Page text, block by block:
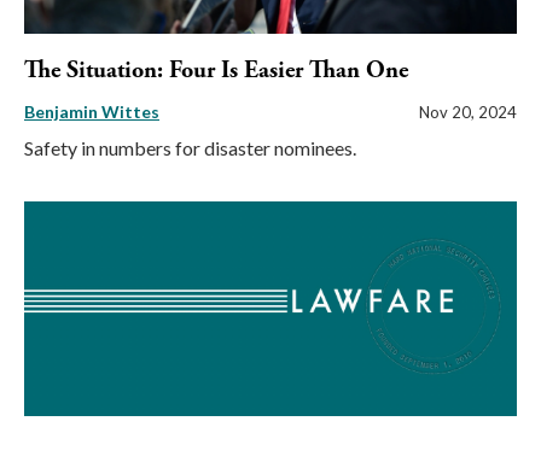
The Situation: Four Is Easier Than One
Benjamin Wittes Nov 20, 2024
Safety in numbers for disaster nominees.